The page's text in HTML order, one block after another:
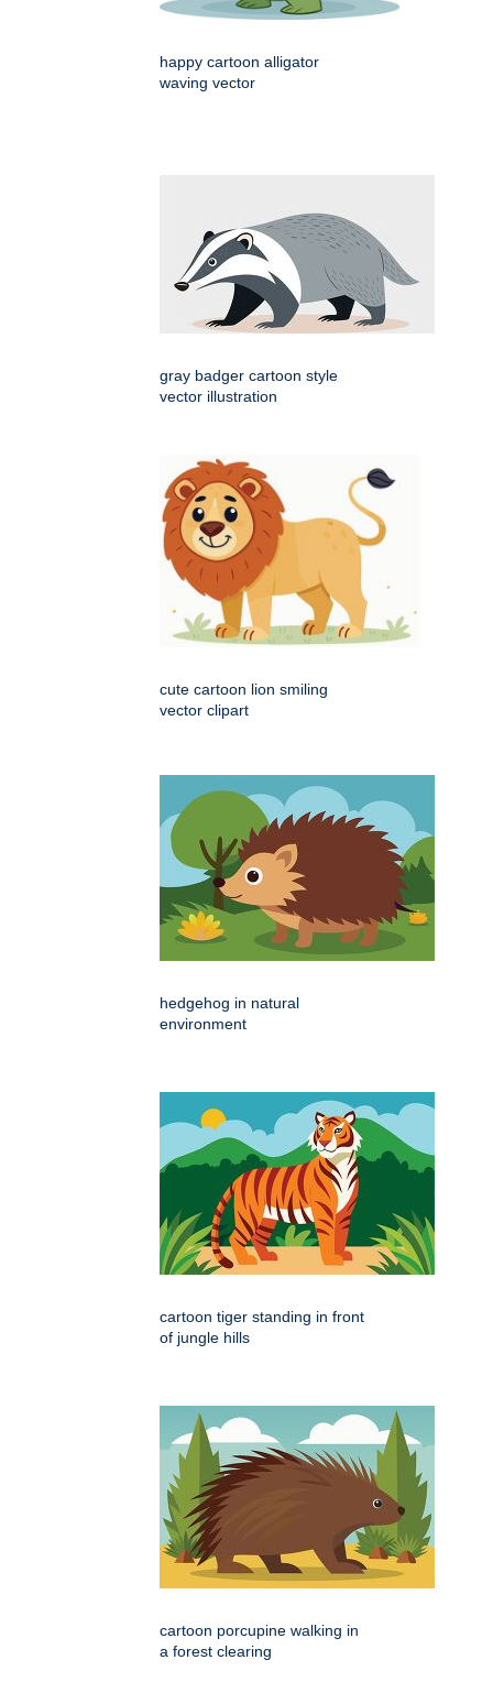
happy cartoon alligator
waving vector
gray badger cartoon style
vector illustration
cute cartoon lion smiling
vector clipart
hedgehog in natural
environment
cartoon tiger standing in front
of jungle hills
cartoon porcupine walking in
a forest clearing